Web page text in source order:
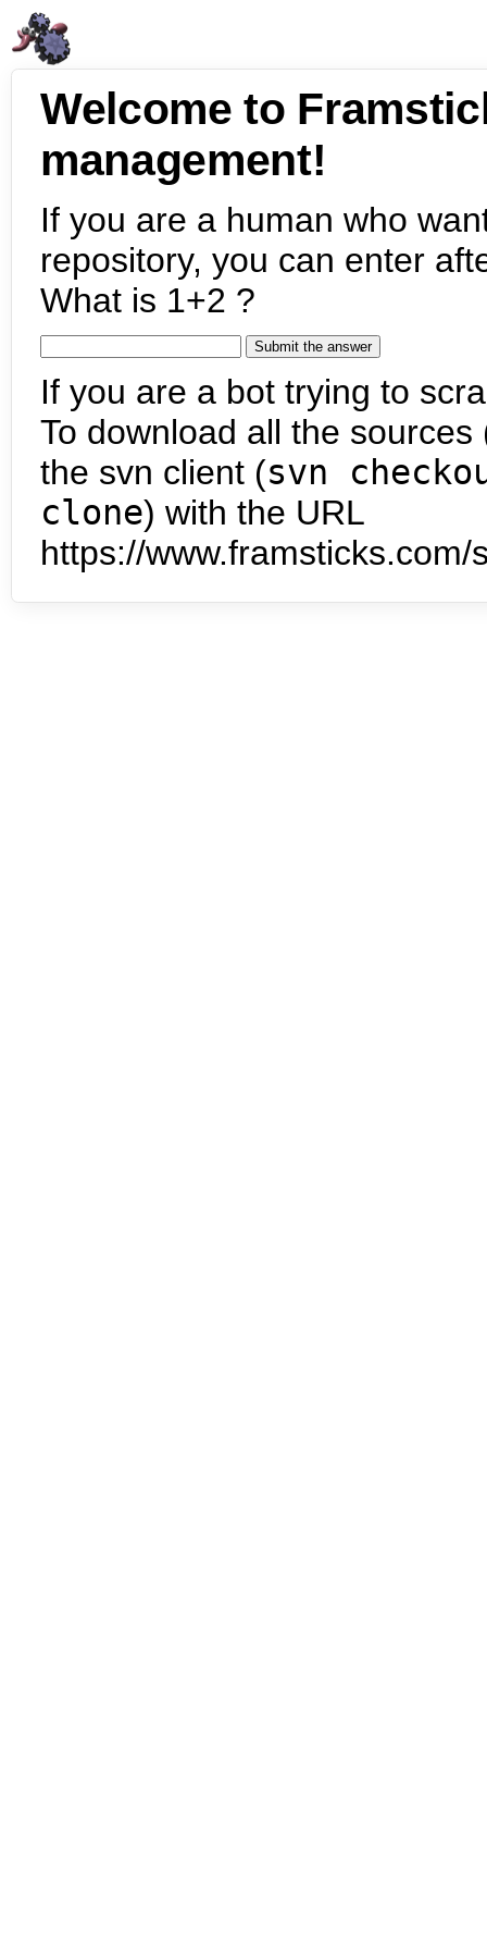
Welcome to
management!
If you are a human who
repository, you can enter
What is 1+2 ?
If you are a bot trying to
To download all the
the svn client (svn
clone) with the URL
https://www.framsticks.com/